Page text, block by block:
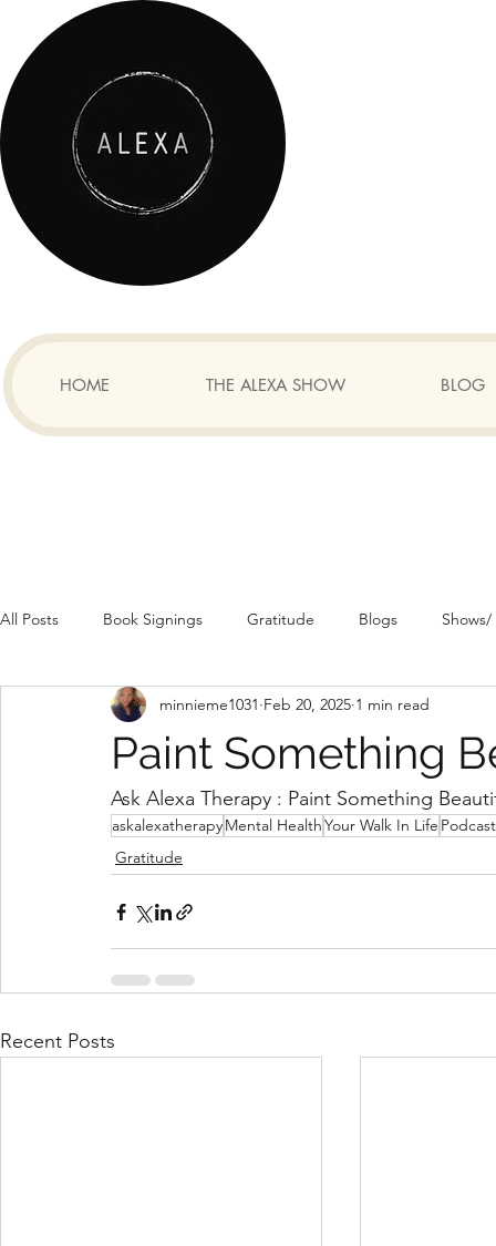
HOME THE ALEXA SHOW BLOG
All Posts Book Signings Gratitude Blogs Shows/
Paint Something
minnieme1031 Feb 20, 2025 1 min read
Ask Alexa Therapy : Paint Something
askalexatherapyMental HealthYour Walk In Life
Gratitude
Recent Posts